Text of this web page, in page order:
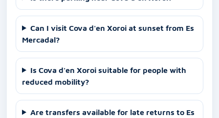
Can I visit Cova d'en Xoroi at sunset from Es
Mercadal?
Is Cova d'en Xoroi suitable for people with
reduced mobility?
Are transfers available for late returns to Es